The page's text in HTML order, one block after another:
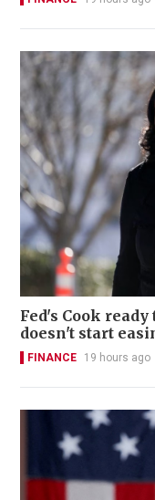
Fed's Cook
doesn't start
FINANCE 19 hours ago